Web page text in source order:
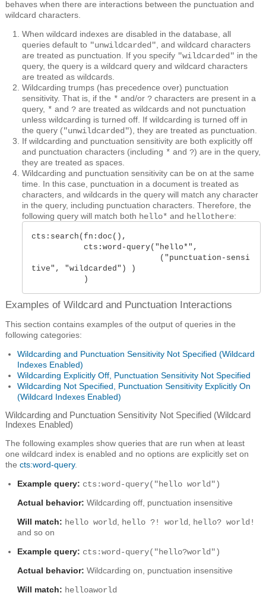
behaves when there are interactions between the punctuation and
wildcard characters.
When wildcard indexes are disabled in the database, all
queries default to "unwildcarded" , and wildcard characters
are treated as punctuation. If you specify "wildcarded" in the
query, the query is a wildcard query and wildcard characters
are treated as wildcards.
Wildcarding trumps (has precedence over) punctuation
sensitivity. That is, if the * and/or ? characters are present in a
query, * and ? are treated as wildcards and not punctuation
unless wildcarding is turned off. If wildcarding is turned off in
the query ("unwildcarded"), they are treated as punctuation.
If wildcarding and punctuation sensitivity are both explicitly off
and punctuation characters (including * and ?) are in the query,
they are treated as spaces.
Wildcarding and punctuation sensitivity can be on at the same
time. In this case, punctuation in a document is treated as
characters, and wildcards in the query will match any character
in the query, including punctuation characters. Therefore, the
following query will match both hello* and hellothere:
cts:search(fn:doc(),
cts:word-query("hello*",
("punctuation-sensi
tive", "wildcarded") )
)
Examples of Wildcard and Punctuation Interactions
This section contains examples of the output of queries in the
following categories:
Wildcarding and Punctuation Sensitivity Not Specified (Wildcard
Indexes Enabled)
Wildcarding Explicitly Off, Punctuation Sensitivity Not Specified
Wildcarding Not Specified, Punctuation Sensitivity Explicitly On
(Wildcard Indexes Enabled)
Wildcarding and Punctuation Sensitivity Not Specified (Wildcard
Indexes Enabled)
The following examples show queries that are run when at least
one wildcard index is enabled and no options are explicitly set on
the cts:word-query.
Example query: cts:word-query("hello world")
Actual behavior: Wildcarding off, punctuation insensitive
Will match: hello world hello ?! world
hello? world!
and so on
Example query: cts:word-query("hello?world")
Actual behavior: Wildcarding on, punctuation insensitive
Will match: helloaworld